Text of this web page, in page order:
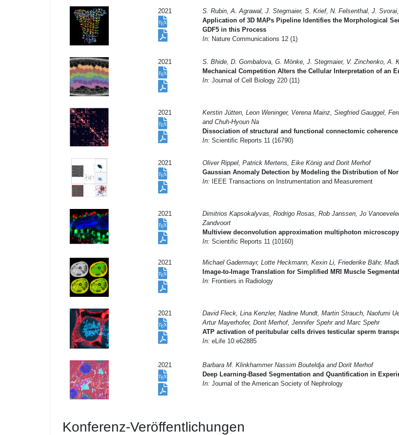
2021
S. Rubin, A. Agrawal, J. Stegmaier, S. Krief, N. Felsenthal, J.
Application of 3D MAPs Pipeline Identifies the Morphological
GDF5 in this Process
In: Nature Communications 12 (1)
2021
S. Bhide, D. Gombalova, G. Mönke, J. Stegmaier, V. Zinchenko, A.
Mechanical Competition Alters the Cellular Interpretation of an
In: Journal of Cell Biology 220 (11)
2021
Kerstin Jütten, Leon Weninger, Verena Mainz, Siegfried Gauggel,
and Chuh-Hyoun Na
Dissociation of structural and functional connectomic
In: Scientific Reports 11 (16790)
2021
Oliver Rippel, Patrick Mertens, Eike König and Dorit Merhof
Gaussian Anomaly Detection by Modeling the Distribution of
In: IEEE Transactions on Instrumentation and Measurement
2021
Dimitrios Kapsokalyvas, Rodrigo Rosas, Rob Janssen, Jo
Zandvoort
Multiview deconvolution approximation multiphoton
In: Scientific Reports 11 (10160)
2021
Michael Gadermayr, Lotte Heckmann, Kexin Li, Friederike Bähr,
Image-to-Image Translation for Simplified MRI Muscle
In: Frontiers in Radiology
2021
David Fleck, Lina Kenzler, Nadine Mundt, Martin Strauch, Naofumi
Artur Mayerhofer, Dorit Merhof, Jennifer Spehr and Marc Spehr
ATP activation of peritubular cells drives testicular sperm
In: eLife 10:e62885
2021
Barbara M. Klinkhammer Nassim Bouteldja and Dorit Merhof
Deep Learning-Based Segmentation and Quantification in
In: Journal of the American Society of Nephrology
Konferenz-Veröffentlichungen